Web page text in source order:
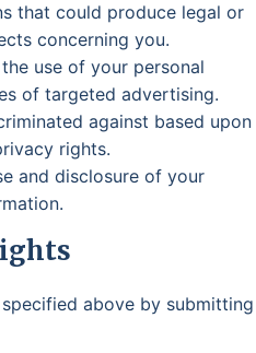
that could produce legal or
concerning you.
use of your personal
of targeted advertising.
against based upon
rights.
and disclosure of your
above by submitting